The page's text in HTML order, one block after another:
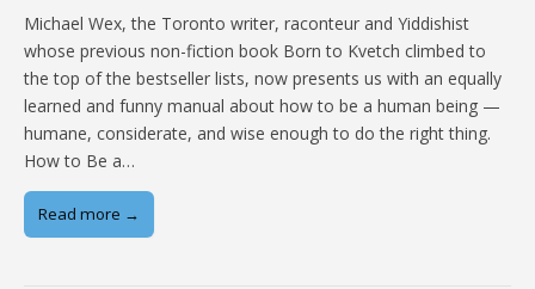
Michael Wex, the Toronto writer, raconteur and Yiddishist
whose previous non-fiction book Born to Kvetch climbed to
the top of the bestseller lists, now presents us with an equally
learned and funny manual about how to be a human being —
humane, considerate, and wise enough to do the right thing.
How to Be a…
Read more →